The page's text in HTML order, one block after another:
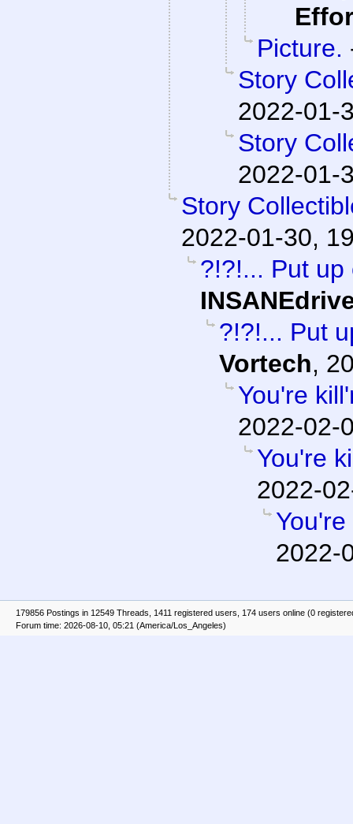
Picture.
Story
2022-01-
Story
2022-01-
Story
2022-01-30,
?!?!... Put
?!?!... Put
Vortech,
You're
2022-02-
You're
2022-
2022-
179856 Postings in 12549 Threads, 1411 registered users, 174 users online (0
Forum time: 2026-08-10, 05:21 (America/Los_Angeles)